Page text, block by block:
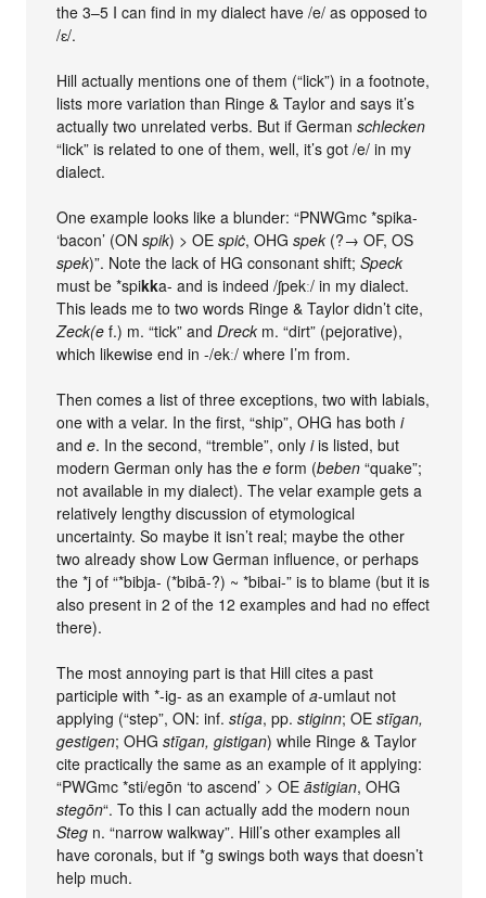
the 3–5 I can find in my dialect have /e/ as opposed to
/ɛ/.
Hill actually mentions one of them (“lick”) in a footnote,
lists more variation than Ringe & Taylor and says it’s
actually two unrelated verbs. But if Germanschlecken
“lick” is related to one of them, well, it’s got /e/ in my
dialect.
One example looks like a blunder: “PNWGmc *spika-
‘bacon’ (ONspik) > OEspiċ, OHGspek (?→ OF, OS
spek)”. Note the lack of HG consonant shift;Speck
must be *spikka- and is indeed /ʃpekː/ in my dialect.
This leads me to two words Ringe & Taylor didn’t cite,
Zeck(e f.) m. “tick” andDreck m. “dirt” (pejorative),
which likewise end in -/ekː/ where I’m from.
Then comes a list of three exceptions, two with labials,
one with a velar. In the first, “ship”, OHG has bothi
ande. In the second, “tremble”, onlyiis listed, but
modern German only has thee form (beben “quake”;
not available in my dialect). The velar example gets a
relatively lengthy discussion of etymological
uncertainty. So maybe it isn’t real; maybe the other
two already show Low German influence, or perhaps
the *j of “*bibja- (*bibā-?) ~ *bibai-” is to blame (but it is
also present in 2 of the 12 examples and had no effect
there).
The most annoying part is that Hill cites a past
participle with *-ig- as an example ofa-umlaut not
applying (“step”, ON: inf.stíga, pp.stiginn; OEstīgan,
gestigen; OHGstīgan, gistigan) while Ringe & Taylor
cite practically the same as an example of it applying:
“PWGmc *sti/egōn ‘to ascend’ > OEāstigian, OHG
stegōn“. To this I can actually add the modern noun
Steg n. “narrow walkway”. Hill’s other examples all
have coronals, but if *g swings both ways that doesn’t
help much.